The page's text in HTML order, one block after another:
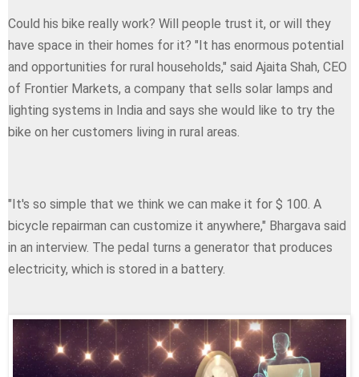
Could his bike really work? Will people trust it, or will they
have space in their homes for it? "It has enormous potential
and opportunities for rural households," said Ajaita Shah, CEO
of Frontier Markets, a company that sells solar lamps and
lighting systems in India and says she would like to try the
bike on her customers living in rural areas.
"It's so simple that we think we can make it for $ 100. A
bicycle repairman can customize it anywhere," Bhargava said
in an interview. The pedal turns a generator that produces
electricity, which is stored in a battery.